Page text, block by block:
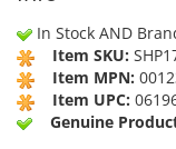
In Stock AND
Item SKU:
Item MPN:
Item UPC:
Genuine